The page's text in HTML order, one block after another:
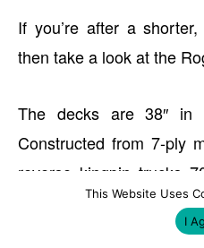
If you’re after a
then take a look at the
The decks are 38″ in
Constructed from 7-ply
reverse kingpin trucks
Cast Team Wheels and
This Website Uses
I